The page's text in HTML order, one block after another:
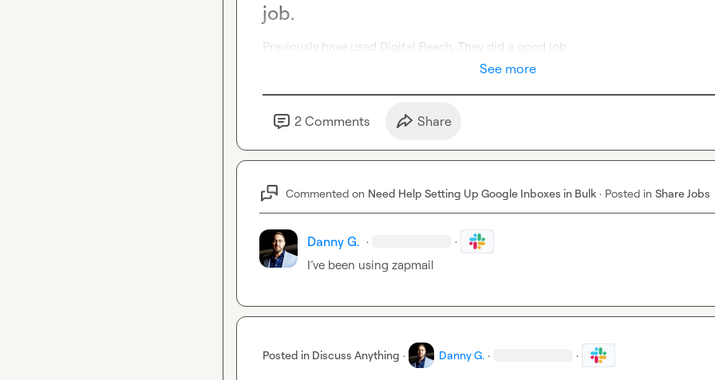
job.
Previously have used Digital Reach They did a good job
See more
2 Comments Share
Commented on Need Help Setting Up Google Inboxes in Bulk · Posted in Share Jobs
Danny G. · ·
I’ve been using zapmail
Posted in Discuss Anything · Danny G. · ·